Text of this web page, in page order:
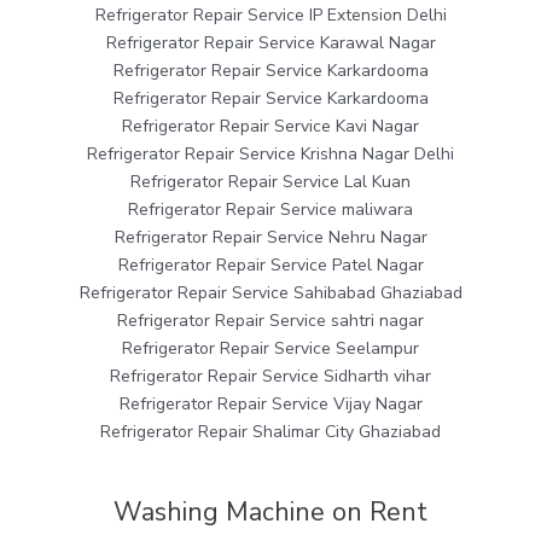
Refrigerator Repair Service IP Extension Delhi
Refrigerator Repair Service Karawal Nagar
Refrigerator Repair Service Karkardooma
Refrigerator Repair Service Karkardooma
Refrigerator Repair Service Kavi Nagar
Refrigerator Repair Service Krishna Nagar Delhi
Refrigerator Repair Service Lal Kuan
Refrigerator Repair Service maliwara
Refrigerator Repair Service Nehru Nagar
Refrigerator Repair Service Patel Nagar
Refrigerator Repair Service Sahibabad Ghaziabad
Refrigerator Repair Service sahtri nagar
Refrigerator Repair Service Seelampur
Refrigerator Repair Service Sidharth vihar
Refrigerator Repair Service Vijay Nagar
Refrigerator Repair Shalimar City Ghaziabad
Washing Machine on Rent